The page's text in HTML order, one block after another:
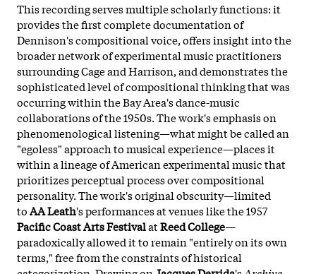
This recording serves multiple scholarly functions: it
provides the first complete documentation of
Dennison's compositional voice, offers insight into the
broader network of experimental music practitioners
surrounding Cage and Harrison, and demonstrates the
sophisticated level of compositional thinking that was
occurring within the Bay Area's dance-music
collaborations of the 1950s. The work's emphasis on
phenomenological listening—what might be called an
"egoless" approach to musical experience—places it
within a lineage of American experimental music that
prioritizes perceptual process over compositional
personality. The work's original obscurity—limited
toAA Leath's performances at venues like the 1957
Pacific Coast Arts FestivalatReed College—
paradoxically allowed it to remain "entirely on its own
terms," free from the constraints of historical